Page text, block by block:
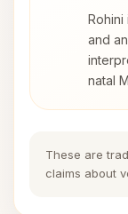
and
natal
These are
claims about